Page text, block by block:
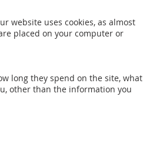
website uses cookies, as almost
placed on your computer or
long they spend on the site, what
other than the information you